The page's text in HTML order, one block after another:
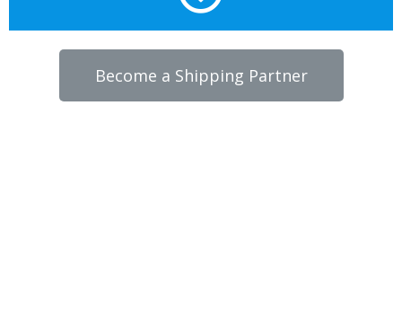
Become a Shipping Partner